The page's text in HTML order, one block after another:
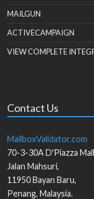
MAILGUN
ACTIVECAMPAIGN
VIEW COMPLETE
Contact Us
MailboxValidator.com
70-3-30A D'Piazza
Jalan Mahsuri,
11950Bayan Baru,
Penang, Malaysia.